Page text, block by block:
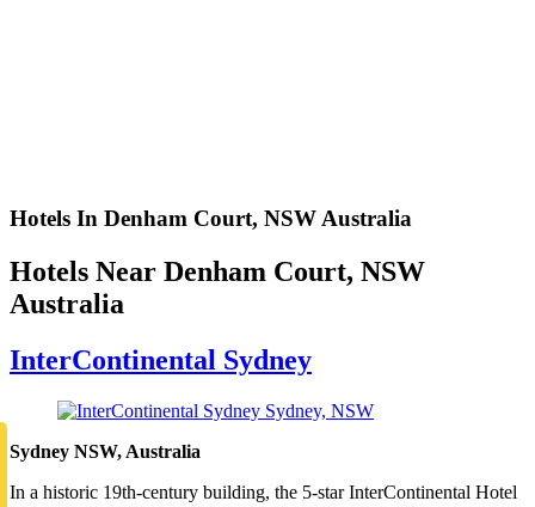
Hotels In Denham Court, NSW Australia
Hotels Near Denham Court, NSW
Australia
InterContinental Sydney
Sydney NSW, Australia
In a historic 19th-century building, the 5-star InterContinental Hotel